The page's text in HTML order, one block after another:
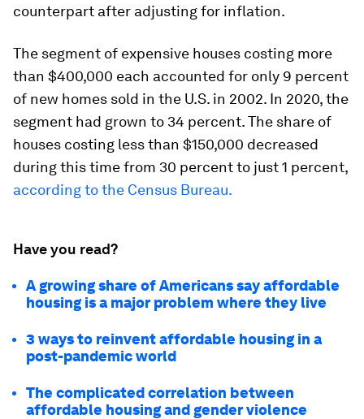
counterpart after adjusting for inflation.
The segment of expensive houses costing more
than $400,000 each accounted for only 9 percent
of new homes sold in the U.S. in 2002. In 2020, the
segment had grown to 34 percent. The share of
houses costing less than $150,000 decreased
during this time from 30 percent to just 1 percent,
according to the Census Bureau.
Have you read?
A growing share of Americans say affordable
housing is a major problem where they live
3 ways to reinvent affordable housing in a
post-pandemic world
The complicated correlation between
affordable housing and gender violence